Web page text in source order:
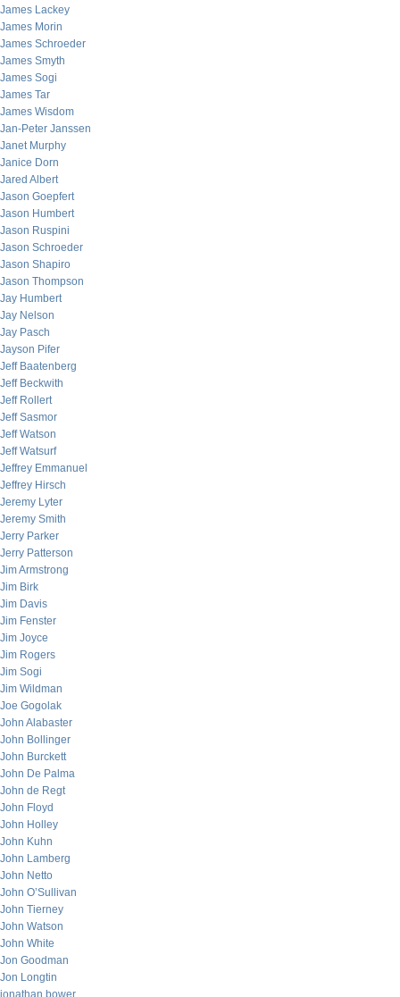
James Lackey
James Morin
James Schroeder
James Smyth
James Sogi
James Tar
James Wisdom
Jan-Peter Janssen
Janet Murphy
Janice Dorn
Jared Albert
Jason Goepfert
Jason Humbert
Jason Ruspini
Jason Schroeder
Jason Shapiro
Jason Thompson
Jay Humbert
Jay Nelson
Jay Pasch
Jayson Pifer
Jeff Baatenberg
Jeff Beckwith
Jeff Rollert
Jeff Sasmor
Jeff Watson
Jeff Watsurf
Jeffrey Emmanuel
Jeffrey Hirsch
Jeremy Lyter
Jeremy Smith
Jerry Parker
Jerry Patterson
Jim Armstrong
Jim Birk
Jim Davis
Jim Fenster
Jim Joyce
Jim Rogers
Jim Sogi
Jim Wildman
Joe Gogolak
John Alabaster
John Bollinger
John Burckett
John De Palma
John de Regt
John Floyd
John Holley
John Kuhn
John Lamberg
John Netto
John O’Sullivan
John Tierney
John Watson
John White
Jon Goodman
Jon Longtin
jonathan bower